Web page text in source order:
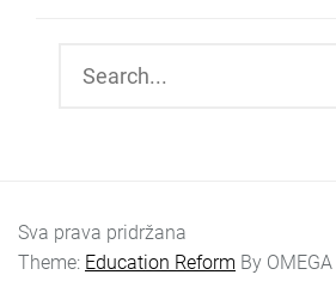
Sva prava pridržana
Theme: Education Reform By OMEGA